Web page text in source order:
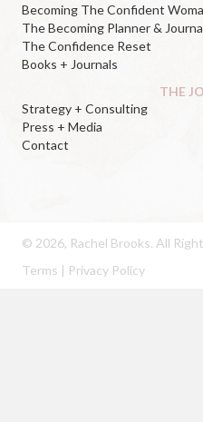
Becoming The Confident
The Becoming Planner &
The Confidence Reset
Books + Journals
THE
Strategy + Consulting
Press + Media
Contact
© 2026, Rachel Brooks. All
Terms | Privacy Policy